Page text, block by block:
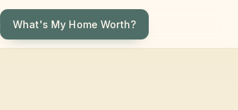
What's My Home Worth?